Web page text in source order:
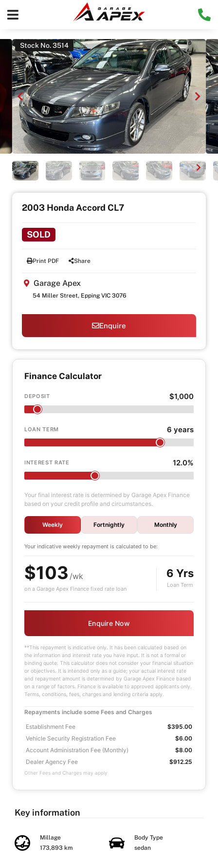
Stock No. 3514
2003 Honda Accord CL7
SOLD
Print PDF Share
Garage Apex
54 Miller Street, Epping VIC 3076
Enquire
Finance Calculator
DEPOSIT $1,000
LOAN TERM 6 years
INTEREST RATE 12.0%
Your final interest rate is determined by Garage Apex Finance
based on your credit profile and circumstances.
Weekly Fortnightly Monthly
Your indicative weekly repayment is calculated to be:
$103 /wk
on a Garage Apex Finance fixed rate loan
6 Yrs
Loan Term
Enquire Now
**This repayment is indicative only. It has been calculated based on
the information and interest rate you have input. It is not a formal or
binding quote. This calculator does not consider your financial situation
or objectives. It is intended only as a guide; your actual interest rate
and repayment amount is determined by Garage Apex Finance based
on a range of factors. Finance is available to approved applicants only.
Terms, conditions, fees, charges and lending criteria apply.
Repayments include some Fees and Charges
Establishment Fee
$395.00
Vehicle Security Registration Fee
$6.00
Account Administration Fee (Monthly)
$8.00
Dealer Agency Fee
$912.25
Other Fees and Charges may apply
Key information
Millage
173,893 km
Body Type
sedan